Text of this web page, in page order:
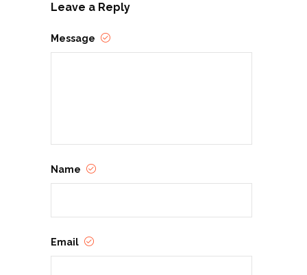
Leave a Reply
Message
Name
Email